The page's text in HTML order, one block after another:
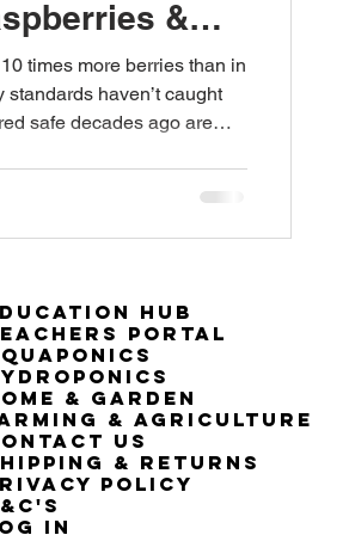
&
times more berries than in
haven’t caught
safe decades ago are
Hub
Portal
& Garden
& Agriculture
Us
& Returns
Policy
IN